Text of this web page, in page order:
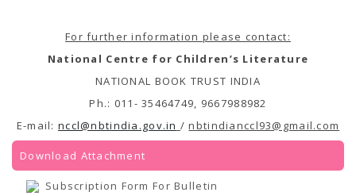
For further information please contact:
National Centre for Children’s Literature
NATIONAL BOOK TRUST INDIA
Ph.: 011- 35464749, 9667988982
E-mail:nccl@nbtindia.gov.in /nbtindianccl93@gmail.com
Download Attachment
Subscription Form For Bulletin